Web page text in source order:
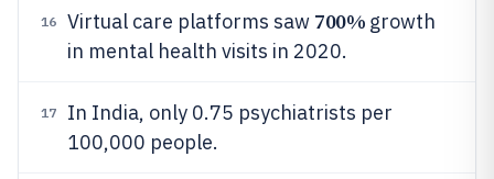
16 Virtual care platforms saw 700% growth
in mental health visits in 2020.
17
In India, only 0.75 psychiatrists per
100,000 people.